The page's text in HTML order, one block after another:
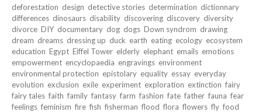
deforestation design detective stories determination dictionnary
differences dinosaurs disability discovering discovery diversity
divorce DIY documentary dog dogs Down syndrom drawing
dream dreams dressing up duck earth eating ecology ecosystem
education Egypt Eiffel Tower elderly elephant emails emotions
empowerment encyclopaedia engravings environment
environmental protection epistolary equality essay everyday
evolution exclusion exile experiment exploration extinction fairy
fairy tales faith family fantasy farm fashion fate father fauna fear
feelings feminism fire fish fisherman flood flora flowers fly food